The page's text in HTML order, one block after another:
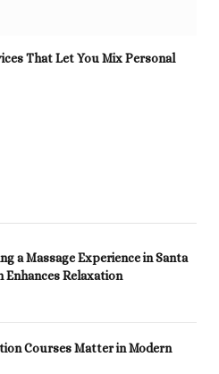
That Let You Mix Personal
a Massage Experience in Santa
Enhances Relaxation
Courses Matter in Modern